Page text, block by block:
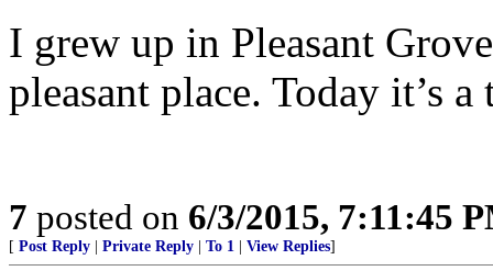
I grew up in Pleasant
pleasant place. Today it’s a
7 posted on 6/3/2015, 7:11:45
[ Post Reply Private Reply To 1 View Replies]